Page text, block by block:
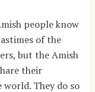
people know
of the
but the Amish
their
They do so